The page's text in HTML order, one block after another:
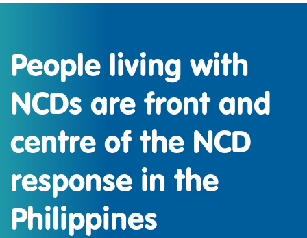
People living with
NCDs are front and
centre of the NCD
response in the
Philippines